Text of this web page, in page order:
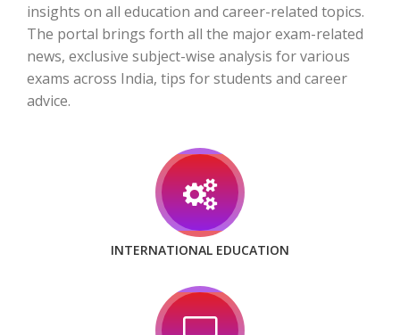
insights on all education and career-related topics.
The portal brings forth all the major exam-related
news, exclusive subject-wise analysis for various
exams across India, tips for students and career
advice.
INTERNATIONAL EDUCATION